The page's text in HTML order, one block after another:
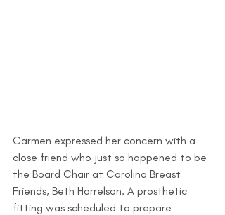
Carmen expressed her concern with a
close friend who just so happened to be
the Board Chair at Carolina Breast
Friends, Beth Harrelson. A prosthetic
fitting was scheduled to prepare